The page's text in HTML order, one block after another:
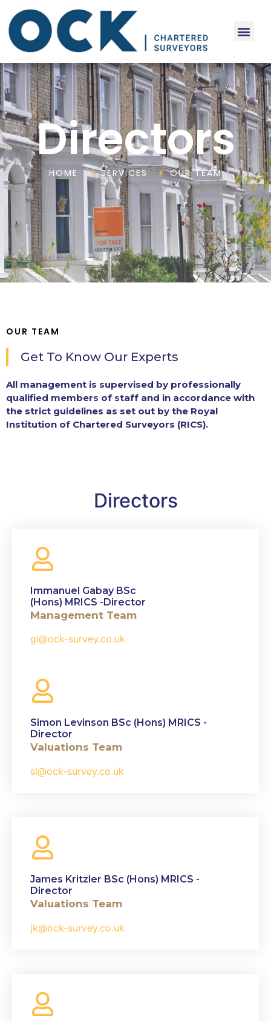
Directors
HOME SERVICES OUR TEAM
OUR TEAM
Get To Know Our Experts
All management is supervised by professionally
qualified members of staff and in accordance with
the strict guidelines as set out by the Royal
Institution of Chartered Surveyors (RICS).
Directors
Immanuel Gabay BSc
(Hons) MRICS -Director
Management Team
gi@ock-survey.co.uk
Simon Levinson BSc (Hons) MRICS -
Director
Valuations Team
sl@ock-survey.co.uk
James Kritzler BSc (Hons) MRICS -
Director
Valuations Team
jk@ock-survey.co.uk